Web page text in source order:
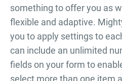
something to offer you as
flexible and adaptive.
you to apply settings to
can include an unlimited
fields on your form to
select more than one item